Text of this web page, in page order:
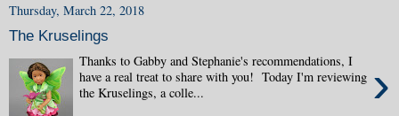
Thursday, March 22, 2018
The Kruselings
›
Thanks to Gabby and Stephanie's recommendations, I
have a real treat to share with you! Today I'm reviewing
the Kruselings, a colle...